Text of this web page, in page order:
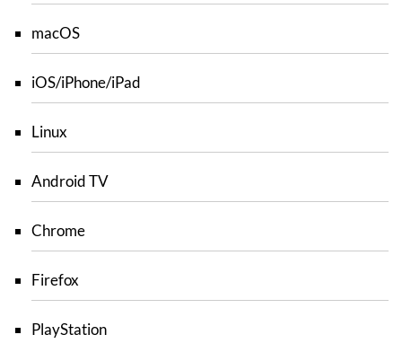
macOS
iOS/iPhone/iPad
Linux
Android TV
Chrome
Firefox
PlayStation